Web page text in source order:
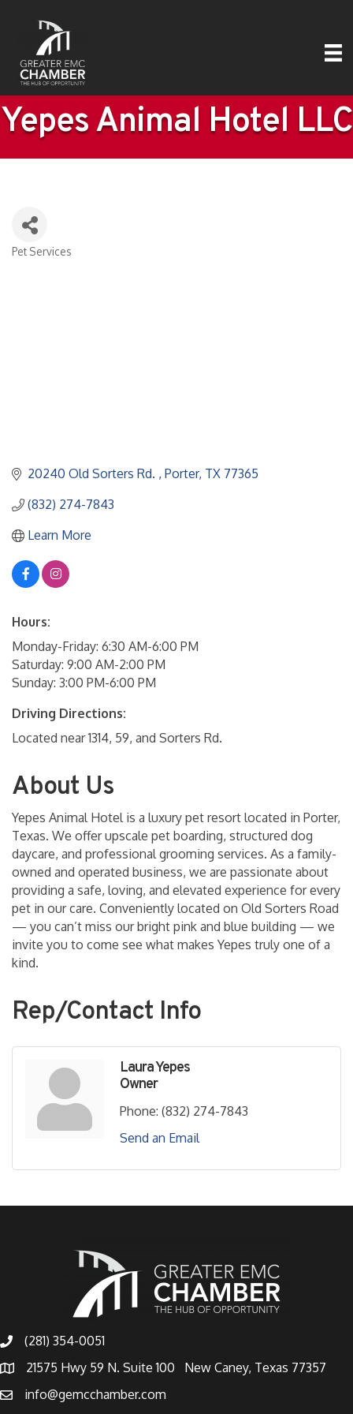
Yepes Animal Hotel LLC
Pet Services
20240 Old Sorters Rd. Porter TX 77365
(832) 274-7843
Learn More
Hours:
Monday-Friday: 6:30 AM-6:00 PM
Saturday: 9:00 AM-2:00 PM
Sunday: 3:00 PM-6:00 PM
Driving Directions:
Located near 1314, 59, and Sorters Rd.
About Us
Yepes Animal Hotel is a luxury pet resort located in Porter,
Texas. We offer upscale pet boarding, structured dog
daycare, and professional grooming services. As a family-
owned and operated business, we are passionate about
providing a safe, loving, and elevated experience for every
pet in our care. Conveniently located on Old Sorters Road
— you can’t miss our bright pink and blue building — we
invite you to come see what makes Yepes truly one of a
kind.
Rep/Contact Info
Laura Yepes
Owner
Phone: (832) 274-7843
Send an Email
(281) 354-0051
21575 Hwy 59 N. Suite 100 New Caney, Texas 77357
info@gemcchamber.com